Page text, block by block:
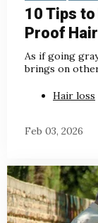
10 Tips
Proof Hair
As if going
brings on
Hair loss
Feb 03, 2026